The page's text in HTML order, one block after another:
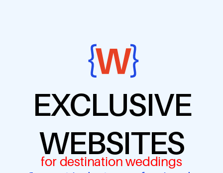
EXCLUSIVE
WEBSITES
for destination weddings